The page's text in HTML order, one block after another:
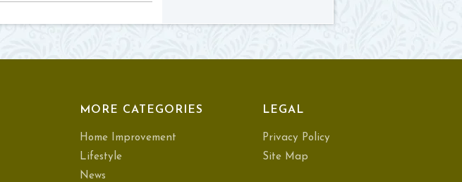
MORE CATEGORIES
Home Improvement
Lifestyle
News
LEGAL
Privacy Policy
Site Map